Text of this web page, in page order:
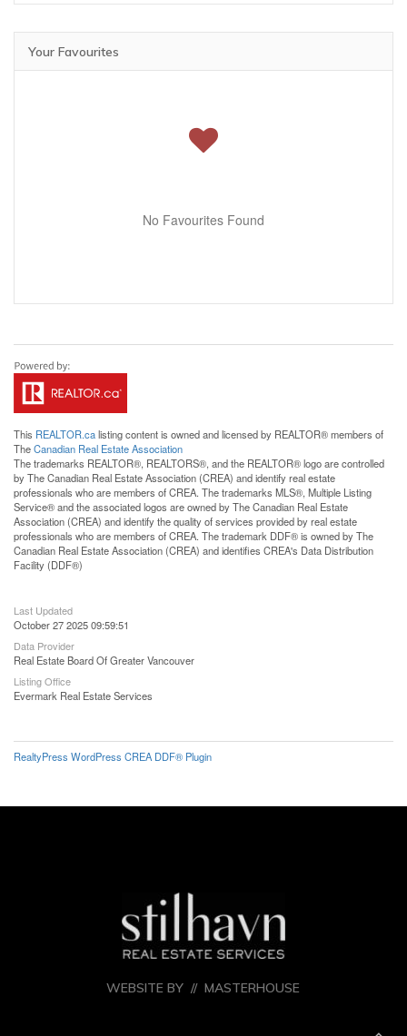
Your Favourites
No Favourites Found
This REALTOR.calisting content is owned and licensed by REALTOR® members of
TheCanadian Real Estate Association
The trademarks REALTOR®, REALTORS®, and the REALTOR® logo are controlled
by The Canadian Real Estate Association (CREA) and identify real estate
professionals who are members of CREA. The trademarks MLS®, Multiple Listing
Service® and the associated logos are owned by The Canadian Real Estate
Association (CREA) and identify the quality of services provided by real estate
professionals who are members of CREA. The trademark DDF® is owned by The
Canadian Real Estate Association (CREA) and identifies CREA's Data Distribution
Facility (DDF®)
Last Updated
October 27 2025 09:59:51
Data Provider
Real Estate Board Of Greater Vancouver
Listing Office
Evermark Real Estate Services
RealtyPress WordPress CREA DDF® Plugin
WEBSITE BY //MASTERHOUSE